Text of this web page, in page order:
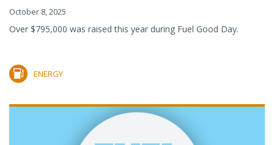
October 8, 2025
Over $795,000 was raised this year during Fuel Good Day.
ENERGY